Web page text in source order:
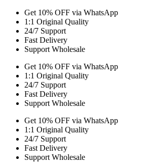
Get 10% OFF via WhatsApp
1:1 Original Quality
24/7 Support
Fast Delivery
Support Wholesale
Get 10% OFF via WhatsApp
1:1 Original Quality
24/7 Support
Fast Delivery
Support Wholesale
Get 10% OFF via WhatsApp
1:1 Original Quality
24/7 Support
Fast Delivery
Support Wholesale